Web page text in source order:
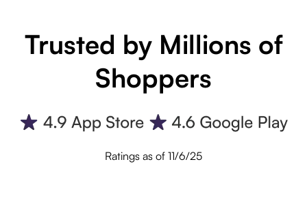
Trusted by Millions of
Shoppers
Ratings as of 11/6/25